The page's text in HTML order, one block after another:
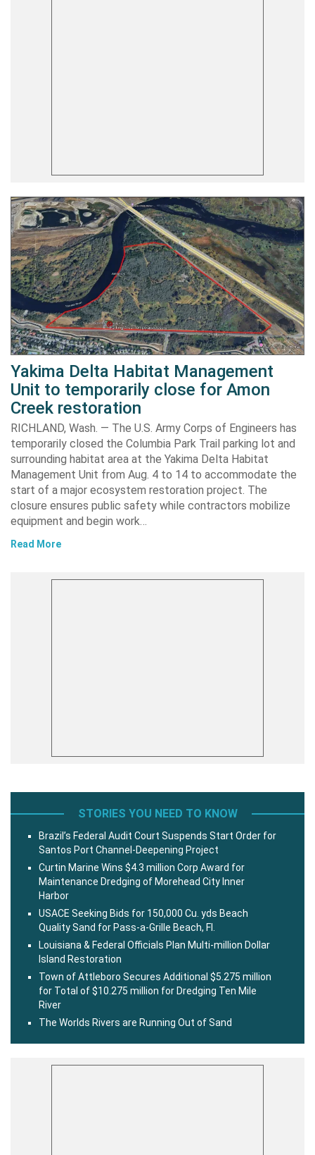
Yakima Delta Habitat Management
Unit to temporarily close for Amon
Creek restoration
RICHLAND, Wash. — The U.S. Army Corps of Engineers has
temporarily closed the Columbia Park Trail parking lot and
surrounding habitat area at the Yakima Delta Habitat
Management Unit from Aug. 4 to 14 to accommodate the
start of a major ecosystem restoration project. The
closure ensures public safety while contractors mobilize
equipment and begin work…
Read More
STORIES YOU NEED TO KNOW
Brazil’s Federal Audit Court Suspends Start Order for
Santos Port Channel-Deepening Project
Curtin Marine Wins $4.3 million Corp Award for
Maintenance Dredging of Morehead City Inner
Harbor
USACE Seeking Bids for 150,000 Cu. yds Beach
Quality Sand for Pass-a-Grille Beach, Fl.
Louisiana & Federal Officials Plan Multi-million Dollar
Island Restoration
Town of Attleboro Secures Additional $5.275 million
for Total of $10.275 million for Dredging Ten Mile
River
The Worlds Rivers are Running Out of Sand